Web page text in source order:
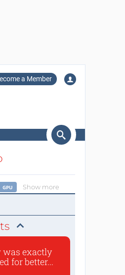
a Member
GPU Show more
was exactly
for better...